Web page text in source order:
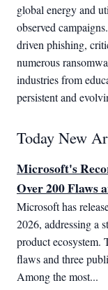
global energy and
observed
driven phishing,
numerous
industries from
persistent and
Today New
Microsoft's
Over 200 Flaws
Microsoft has
2026, addressing a
product ecosystem.
flaws and three
Among the most...